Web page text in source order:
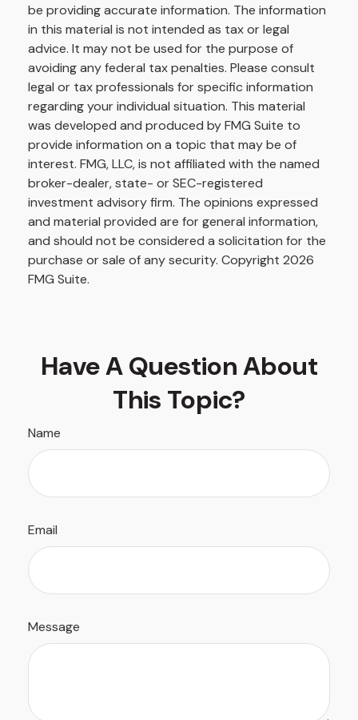
be providing accurate information. The information
in this material is not intended as tax or legal
advice. It may not be used for the purpose of
avoiding any federal tax penalties. Please consult
legal or tax professionals for specific information
regarding your individual situation. This material
was developed and produced by FMG Suite to
provide information on a topic that may be of
interest. FMG, LLC, is not affiliated with the named
broker-dealer, state- or SEC-registered
investment advisory firm. The opinions expressed
and material provided are for general information,
and should not be considered a solicitation for the
purchase or sale of any security. Copyright 2026
FMG Suite.
Have A Question About
This Topic?
Name
Email
Message